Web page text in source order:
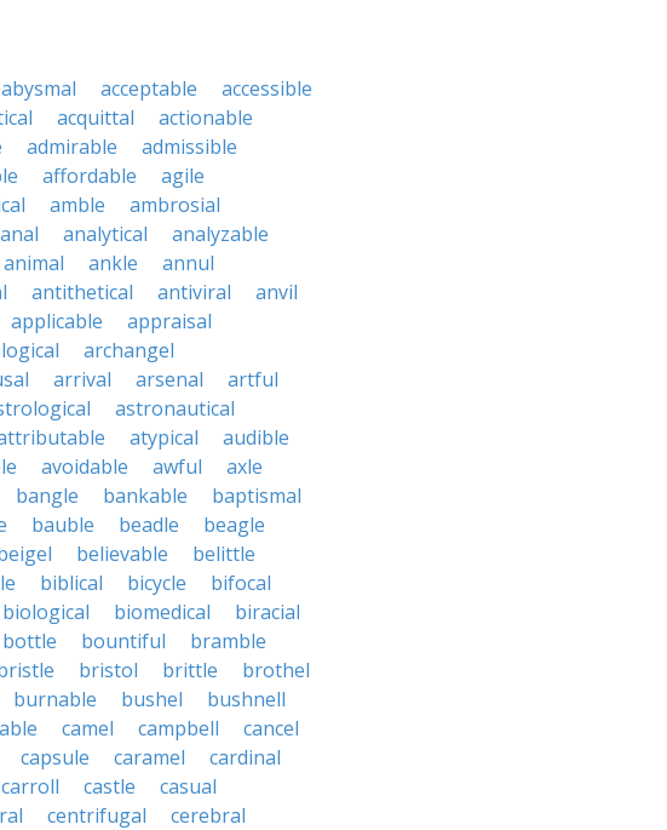
abysmal acceptable
accessible
acquittal
actionable
admirable
admissible
affordable
agile
amble
ambrosial
anal analytical
analyzable
animal ankle
annul
antithetical antiviral
anvil
applicable
appraisal
archangel
arrival arsenal
artful
astronautical
atypical
audible
avoidable awful
axle
bangle bankable
baptismal
bauble beadle
beagle
believable
belittle
biblical bicycle
bifocal
biological biomedical
biracial
bottle bountiful
bramble
bristol brittle
brothel
burnable bushel
bushnell
camel campbell
cancel
capsule caramel
cardinal
carroll castle
casual
centrifugal
cerebral